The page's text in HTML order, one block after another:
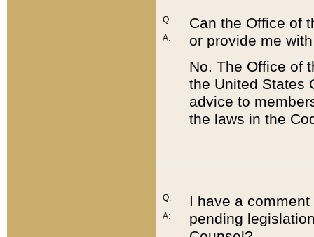
Q:
A:
Can the Office of
or provide me
No. The Office of
the United States
advice to
the laws in the
Q:
A:
I have a
pending